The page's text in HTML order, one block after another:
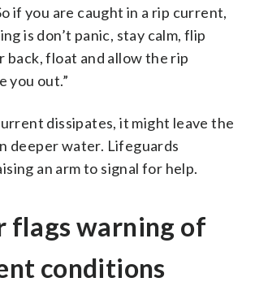
if you are caught in a rip current,
is don’t panic, stay calm, flip
back, float and allow the rip
you out.”
dissipates, it might leave the
deeper water. Lifeguards
an arm to signal for help.
flags warning of
conditions